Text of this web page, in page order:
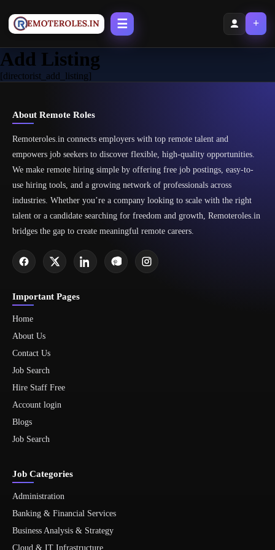
☰ +
Add Listing
[directorist_add_listing]
About Remote Roles
Remoteroles.in connects employers with top remote talent and
empowers job seekers to discover flexible, high-quality opportunities.
We make remote hiring simple by offering free job postings, easy-to-
use hiring tools, and a growing network of professionals across
industries. Whether you’re a company looking to scale with the right
talent or a candidate searching for freedom and growth, Remoteroles.in
bridges the gap to create meaningful remote careers.
Important Pages
Home
About Us
Contact Us
Job Search
Hire Staff Free
Account login
Blogs
Job Search
Job Categories
Administration
Banking & Financial Services
Business Analysis & Strategy
Cloud & IT Infrastructure